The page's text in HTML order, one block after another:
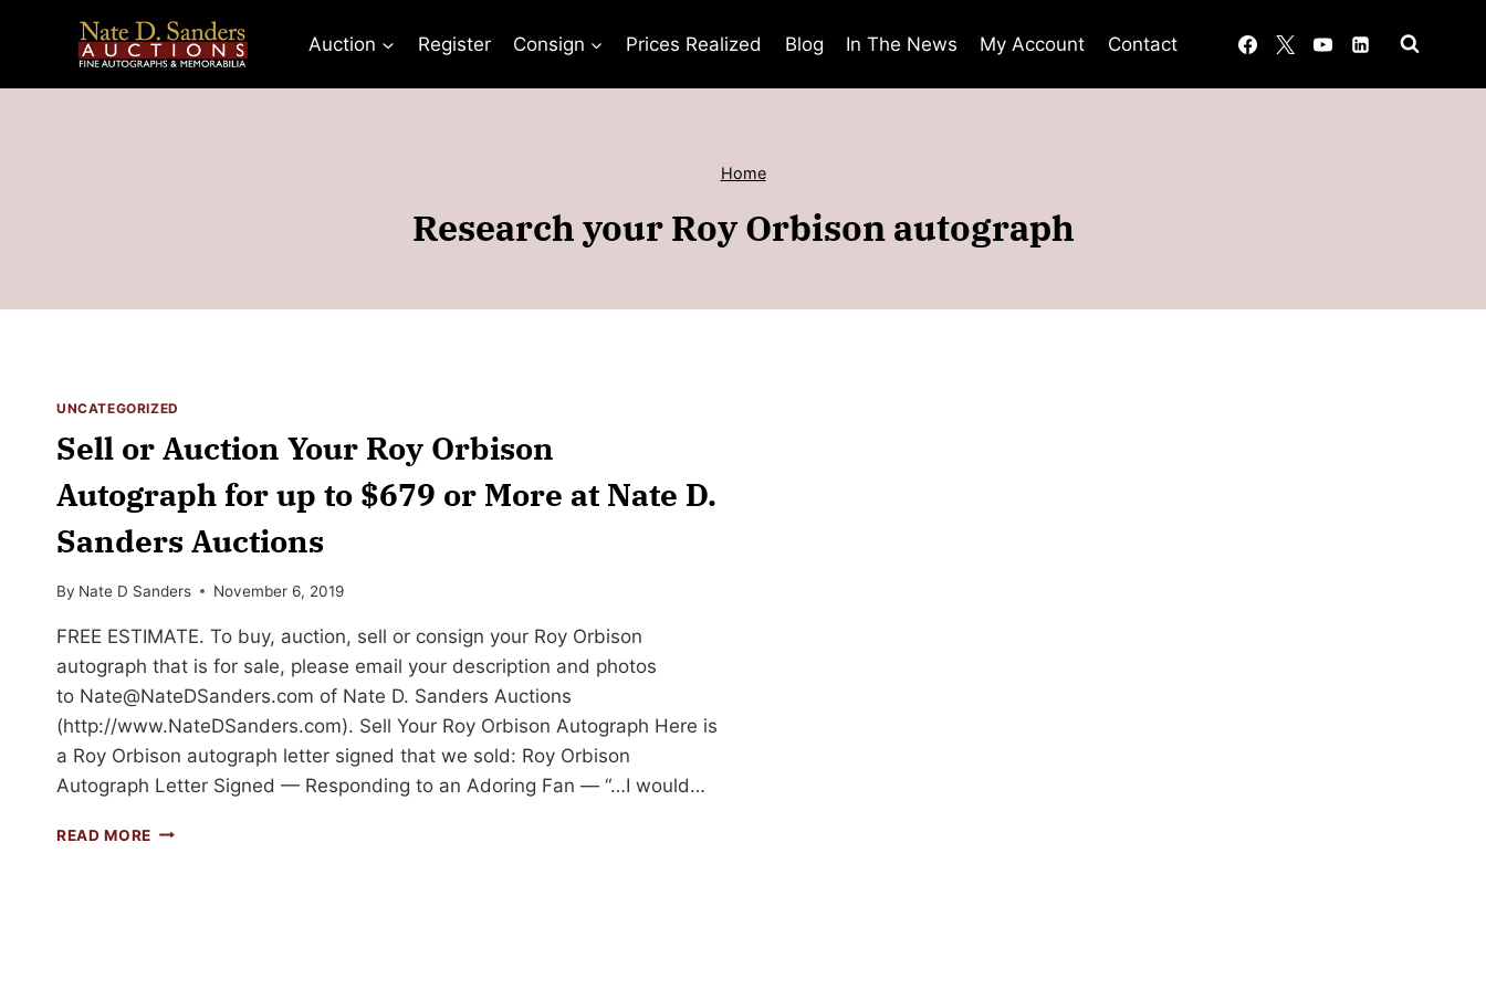
Auction Register Consign Prices Realized Blog In The News My Account Contact
Home
Research your Roy Orbison autograph
UNCATEGORIZED
Sell or Auction Your Roy Orbison
Autograph for up to $679 or More at Nate D.
Sanders Auctions
By Nate D Sanders November 6, 2019
FREE ESTIMATE. To buy, auction, sell or consign your Roy Orbison
autograph that is for sale, please email your description and photos
to Nate@NateDSanders.com of Nate D. Sanders Auctions
(http://www.NateDSanders.com). Sell Your Roy Orbison Autograph Here is
a Roy Orbison autograph letter signed that we sold: Roy Orbison
Autograph Letter Signed — Responding to an Adoring Fan — “…I would…
READ MORE SELL